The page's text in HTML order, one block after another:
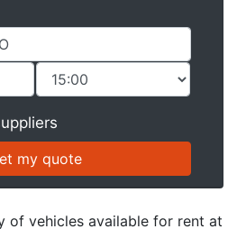
of vehicles available for rent at